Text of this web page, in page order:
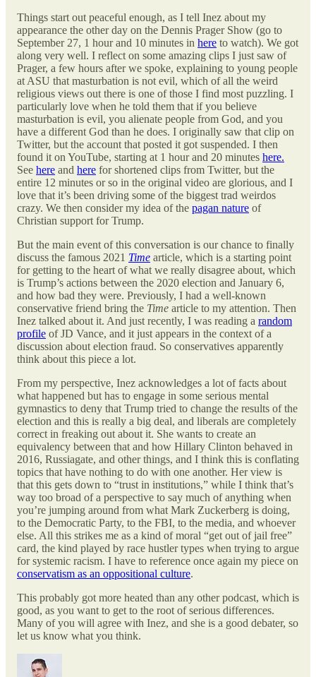
Things start out peaceful enough, as I tell Inez about my
appearance the other day on the Dennis Prager Show (go to
September 27, 1 hour and 10 minutes in here to watch). We got
along very well. I reflect on some amazing clips I just saw of
Prager, a few hours after we spoke, explaining to young people
at ASU that masturbation is not evil, which of all the weird
religious views out there is one of those I find most puzzling. I
particularly love when he told them that if you believe
masturbation is evil, you alienate people from God, and you
have a different God than he does. I originally saw that clip on
Twitter, but the account that posted it got suspended. I then
found it on YouTube, starting at 1 hour and 20 minutes here.
See here and here for shortened clips from Twitter, but the
entire 12 minutes or so in the original video are glorious, and I
love that it’s been driving some of the biggest trad weirdos
crazy. We then consider my idea of the pagan nature of
Christian support for Trump.
But the main event of this conversation is our chance to finally
discuss the famous 2021 Time article, which is a starting point
for getting to the heart of what we really disagree about, which
is Trump’s actions between the 2020 election and January 6,
and how bad they were. Previously, I had a well-known
conservative friend bring the Time article to my attention. Then
Inez talked about it. And just recently, I was reading a random
profile of JD Vance, and it just appears in the context of a
discussion about election fraud. So conservatives apparently
think about this piece a lot.
From my perspective, Inez acknowledges a lot of facts about
what happened but has to engage in some serious mental
gymnastics to deny that Trump tried to change the results of the
election and this is really a big deal, and liberals are completely
correct in freaking out about it. She wants to create an
equivalency between that and how Hillary Clinton behaved in
2016, Russiagate, and other things, and I think this is conflating
topics that have nothing to do with one another. Her view is
that this gets down to “trust in institutions,” while I think that’s
way too broad of a perspective to say much of anything when
you’re jumping around from what Mark Zuckerberg is doing,
to the Democratic Party, to the FBI, to the media, and whoever
else. All this strikes me as a kind of moral “get out of jail free”
card, the kind played by race hustler types when trying to argue
for systemic racism. I have to reference once again my piece on
conservatism as an oppositional culture.
This probably got more heated than any other podcast, which is
good, as you want to get to the root of serious differences.
Many of you will agree with Inez, and she is a good debater, so
let us know what you think.